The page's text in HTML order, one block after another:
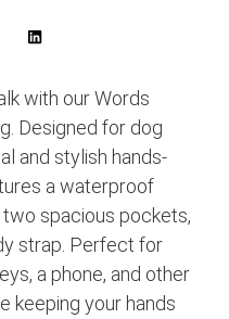
with our Words
Designed for dog
and stylish hands-
a waterproof
two spacious pockets,
strap. Perfect for
a phone, and other
keeping your hands